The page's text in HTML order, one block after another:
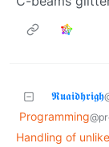
𝕽𝖚𝖆𝖎𝖉𝖍𝖗𝖎𝖌𝖍
Programming
Handling of